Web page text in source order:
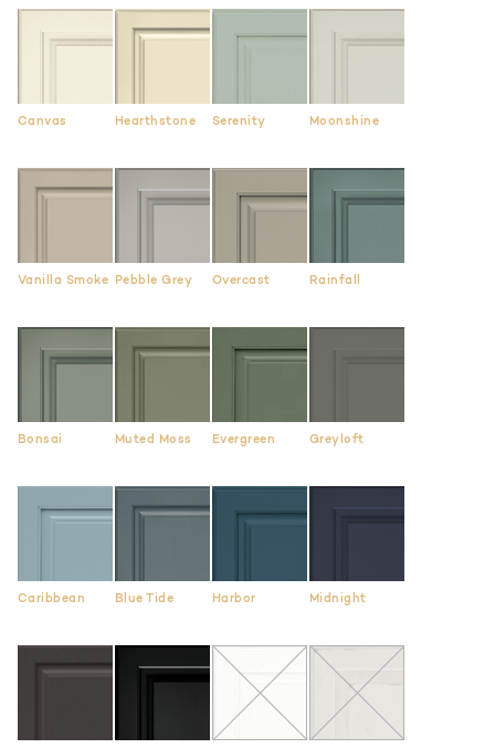
Canvas Hearthstone Serenity Moonshine
Vanilla Smoke Pebble Grey Overcast Rainfall
Bonsai Muted Moss Evergreen Greyloft
Caribbean Blue Tide Harbor Midnight